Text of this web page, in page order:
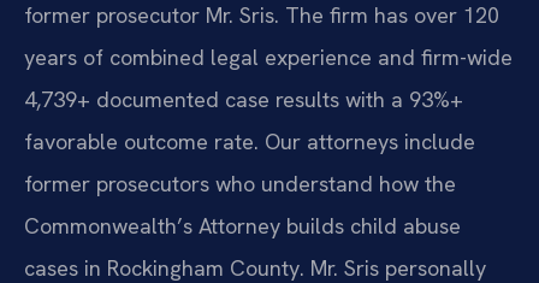
former prosecutor Mr. Sris. The firm has over 120
years of combined legal experience and firm-wide
4,739+ documented case results with a 93%+
favorable outcome rate. Our attorneys include
former prosecutors who understand how the
Commonwealth’s Attorney builds child abuse
cases in Rockingham County. Mr. Sris personally